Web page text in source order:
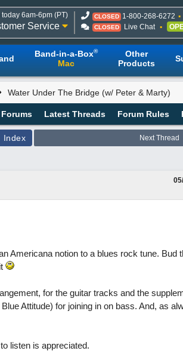
today 6am-6pm (PT)
Service
CLOSED 1-800-268-6272
CLOSED Live Chat
Band-in-a-Box®
Mac
Other
Products
Water Under The Bridge (w/ Peter & Marty)
Forums Latest Threads Forum Rules
Index Next Thread
Americana notion to a blues rock tune. Bud
for the guitar tracks and the
Attitude) for joining in on bass. And, as
listen is appreciated.